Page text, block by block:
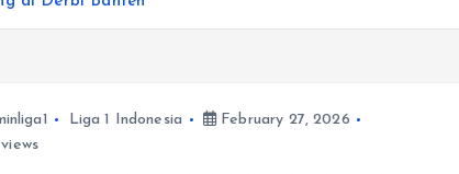
Liga 1 Indonesia
February 27, 2026